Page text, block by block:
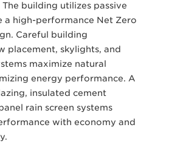
building utilizes passive
a high-performance Net Zero
Careful building
placement, skylights, and
maximize natural
energy performance. A
insulated cement
rain screen systems
with economy and